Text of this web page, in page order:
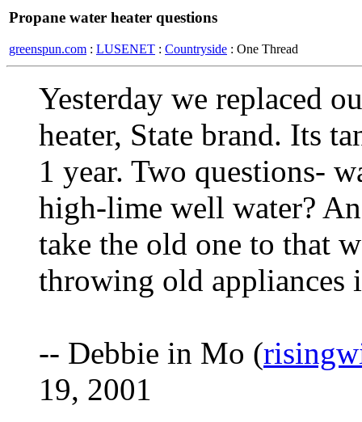
Propane water heater questions
greenspun.com : LUSENET : Countryside : One Thread
Yesterday we replaced
heater, State brand. Its
1 year. Two questions-
high-lime well water?
take the old one to that
throwing old appliances
-- Debbie in Mo (
19, 2001